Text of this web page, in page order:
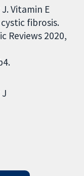
Vitamin E
fibrosis.
Reviews 2020,